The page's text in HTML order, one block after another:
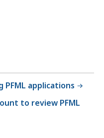
PFML applications
to review PFML